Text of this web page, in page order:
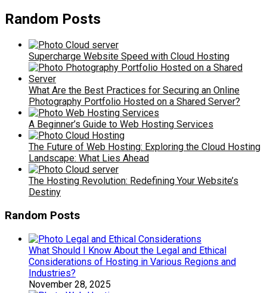
Random Posts
Supercharge Website Speed with Cloud Hosting
What Are the Best Practices for Securing an Online
Photography Portfolio Hosted on a Shared Server?
A Beginner’s Guide to Web Hosting Services
The Future of Web Hosting: Exploring the Cloud Hosting
Landscape: What Lies Ahead
The Hosting Revolution: Redefining Your Website’s
Destiny
Random Posts
What Should I Know About the Legal and Ethical
Considerations of Hosting in Various Regions and
Industries?
November 28, 2025